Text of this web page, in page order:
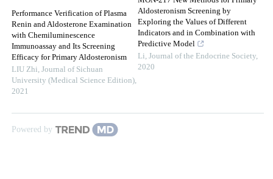
Performance Verification of Plasma
Renin and Aldosterone Examination
with Chemiluminescence
Immunoassay and Its Screening
Efficacy for Primary Aldosteronism
LIU Zhi, Journal of Sichuan
University (Medical Science Edition),
2021
Aldosteronism Screening by
Exploring the Values of Different
Indicators and in Combination with
Predictive Model
Li, Journal of the Endocrine Society,
2020
Powered by